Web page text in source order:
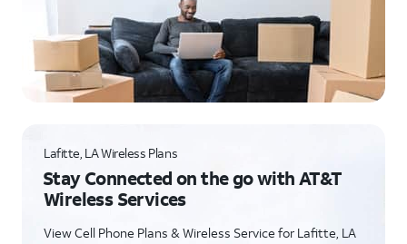
Lafitte, LA Wireless Plans
Stay Connected on the go with AT&T
Wireless Services
View Cell Phone Plans & Wireless Service for Lafitte, LA